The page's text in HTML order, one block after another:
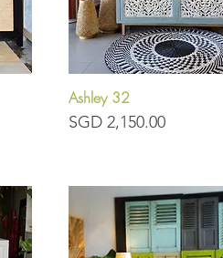
Ashley 32
Price
SGD 2,150.00